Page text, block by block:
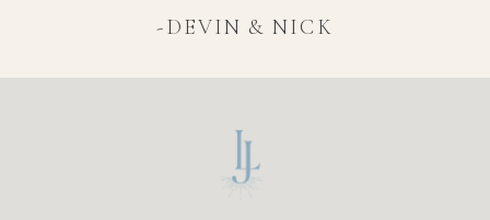
-DEVIN & NICK